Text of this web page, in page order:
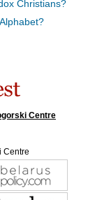
Christians?
Centre
Centre